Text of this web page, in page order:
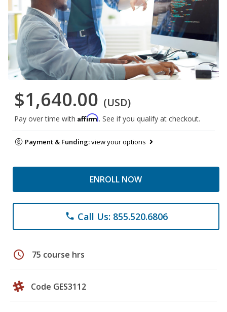
$1,640.00 (USD)
Pay over time with Affirm. See if you qualify at checkout.
Payment & Funding:view your options
ENROLL NOW
phone Call Us: 855.520.6806
schedule 75 course hrs
Code GES3112